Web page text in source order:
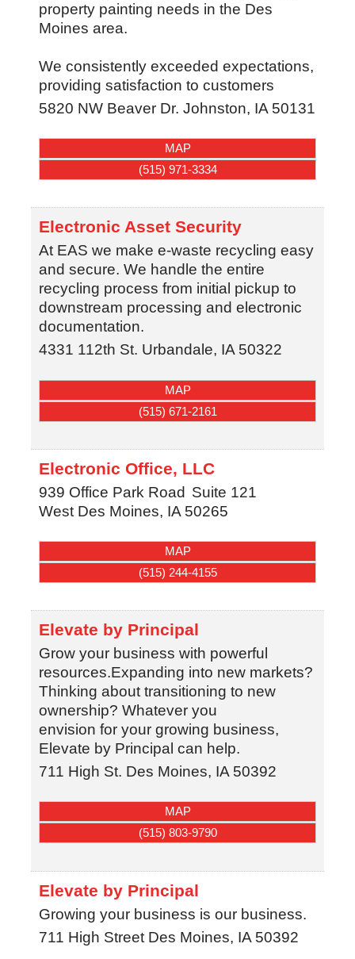
property painting needs in the Des
Moines area.
We consistently exceeded expectations,
providing satisfaction to customers
5820 NW Beaver Dr. Johnston, IA 50131
MAP
(515) 971-3334
Electronic Asset Security
At EAS we make e-waste recycling easy
and secure. We handle the entire
recycling process from initial pickup to
downstream processing and electronic
documentation.
4331 112th St. Urbandale, IA 50322
MAP
(515) 671-2161
Electronic Office, LLC
939 Office Park Road Suite 121
West Des Moines, IA 50265
MAP
(515) 244-4155
Elevate by Principal
Grow your business with powerful
resources.Expanding into new markets?
Thinking about transitioning to new
ownership? Whatever you
envision for your growing business,
Elevate by Principal can help.
711 High St. Des Moines, IA 50392
MAP
(515) 803-9790
Elevate by Principal
Growing your business is our business.
711 High Street Des Moines, IA 50392